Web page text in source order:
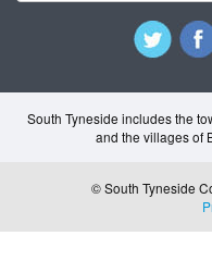
South Tyneside includes the
and the villages of
© South Tyneside